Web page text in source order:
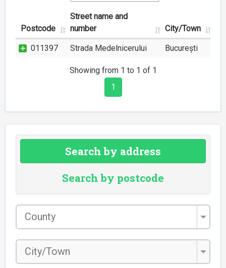
Postcode
Street name and
number
City/Town
011397 Strada Medelnicerului București
Showing from 1 to 1 of 1
1
Search by address
Search by postcode
County
City/Town